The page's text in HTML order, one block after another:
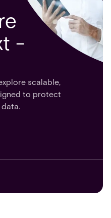
-
scalable,
to protect